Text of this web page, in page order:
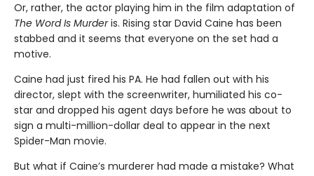
Or, rather, the actor playing him in the film adaptation of
The Word Is Murderis. Rising star David Caine has been
stabbed and it seems that everyone on the set had a
motive.
Caine had just fired his PA. He had fallen out with his
director, slept with the screenwriter, humiliated his co-
star and dropped his agent days before he was about to
sign a multi-million-dollar deal to appear in the next
Spider-Man movie.
But what if Caine’s murderer had made a mistake? What